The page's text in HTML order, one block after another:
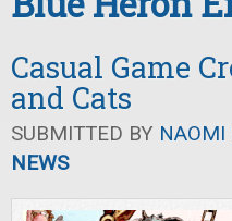
Casual Game
and Cats
SUBMITTED BY NAOMI
NEWS